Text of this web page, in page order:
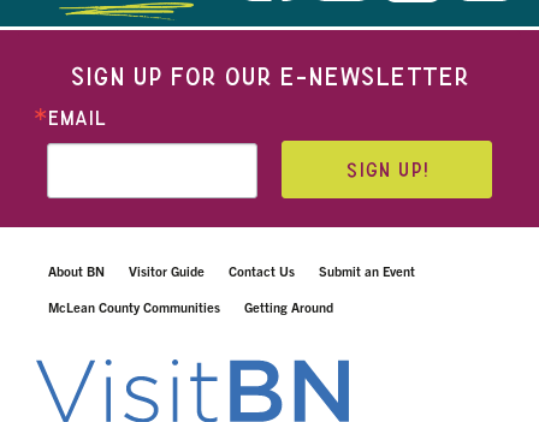
SIGN UP FOR OUR E-NEWSLETTER
EMAIL
SIGN UP!
About BN Visitor Guide Contact Us Submit an Event
McLean County Communities Getting Around